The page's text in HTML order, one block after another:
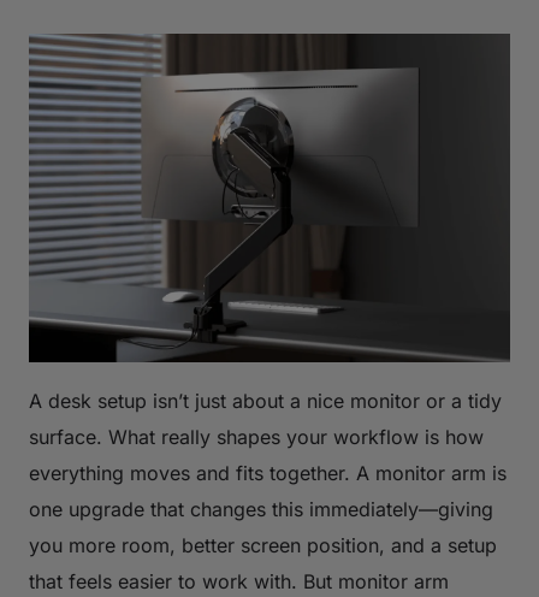
A desk setup isn’t just about a nice monitor or a tidy
surface. What really shapes your workflow is how
everything moves and fits together. A monitor arm is
one upgrade that changes this immediately—giving
you more room, better screen position, and a setup
that feels easier to work with. But monitor arm